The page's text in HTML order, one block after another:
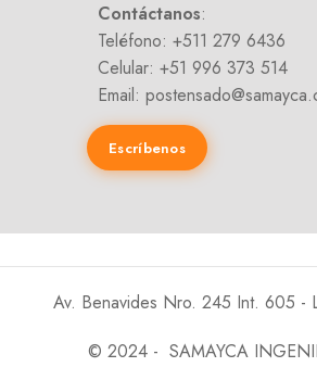
Contáctanos:
Teléfono: +511 279 6436
Celular: +51 996 373 514
Email:
Escríbenos
Av. Benavides Nro. 245 Int. 605 -
© 2024 - SAMAYCA